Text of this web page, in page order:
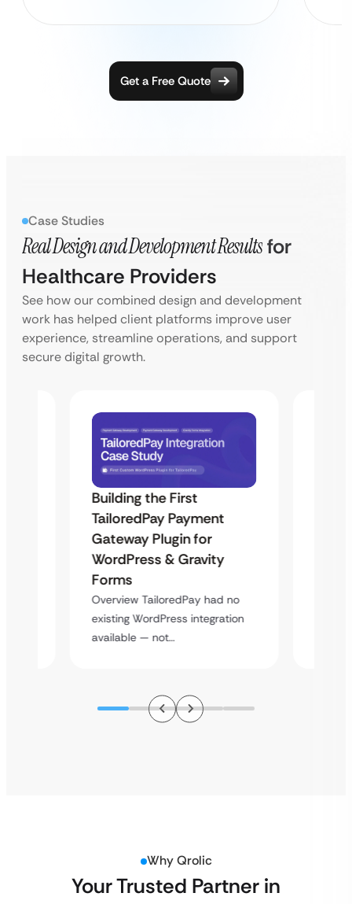
Get a Free Quote
Case Studies
Real Design and Development Resultsfor
Healthcare Providers
See how our combined design and development
work has helped client platforms improve user
experience, streamline operations, and support
secure digital growth.
Building the First
TailoredPay Payment
Gateway Plugin for
WordPress & Gravity
Forms
Overview TailoredPay had no
existing WordPress integration
available — not…
Why Qrolic
Your Trusted Partner in